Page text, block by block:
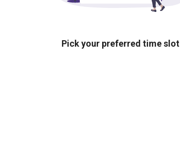
Pick your preferred time slot